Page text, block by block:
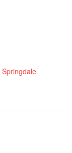
Springdale